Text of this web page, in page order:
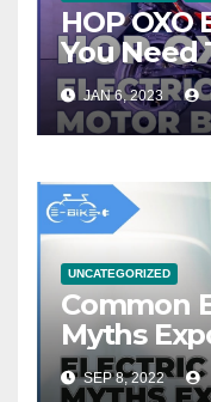
HOP OXO
You Need
JAN 6, 2023
UNCATEGORIZED
Common
Myths
SEP 8, 2022